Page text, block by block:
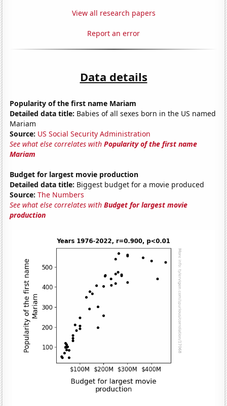
View all research papers
Report an error
Data details
Popularity of the first name Mariam
Detailed data title: Babies of all sexes born in the US named
Mariam
Source: US Social Security Administration
See what else correlates withPopularity of the first name
Mariam
Budget for largest movie production
Detailed data title: Biggest budget for a movie produced
Source: The Numbers
See what else correlates withBudget for largest movie
production